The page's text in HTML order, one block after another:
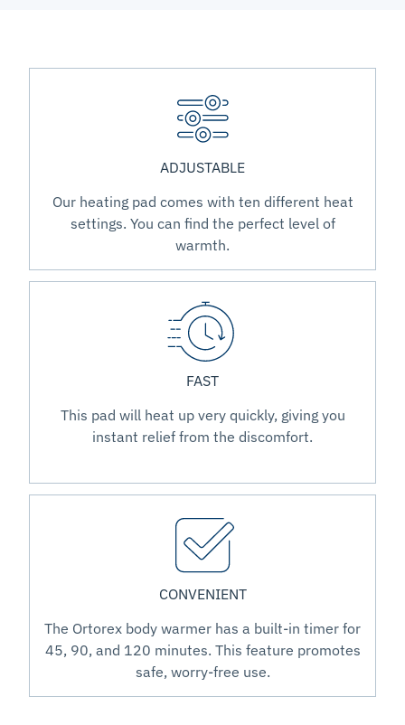
ADJUSTABLE
Our heating pad comes with ten different heat
settings. You can find the perfect level of
warmth.
FAST
This pad will heat up very quickly, giving you
instant relief from the discomfort.
CONVENIENT
The Ortorex body warmer has a built-in timer for
45, 90, and 120 minutes. This feature promotes
safe, worry-free use.